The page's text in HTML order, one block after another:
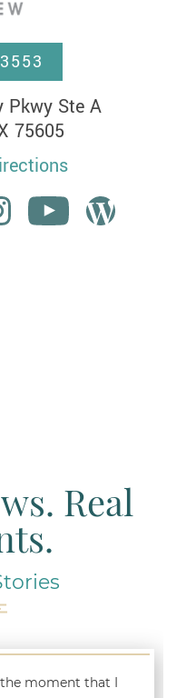
Pkwy Ste A
75605
Real
moment that I